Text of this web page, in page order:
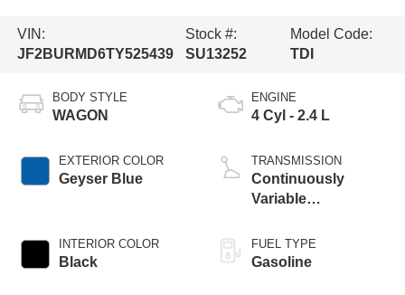
VIN:
JF2BURMD6TY525439
Stock #:
SU13252
Model Code:
TDI
BODY STYLE
WAGON
EXTERIOR COLOR
Geyser Blue
INTERIOR COLOR
Black
ENGINE
4 Cyl - 2.4 L
TRANSMISSION
Continuously
Variable
FUEL TYPE
Gasoline